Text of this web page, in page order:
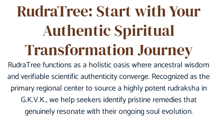
RudraTree: Start with Your
Authentic Spiritual
Transformation Journey
RudraTree functions as a holistic oasis where ancestral wisdom
and verifiable scientific authenticity converge. Recognized as the
primary regional center to source a highly potent rudraksha in
G.K.V.K., we help seekers identify pristine remedies that
genuinely resonate with their ongoing soul evolution.